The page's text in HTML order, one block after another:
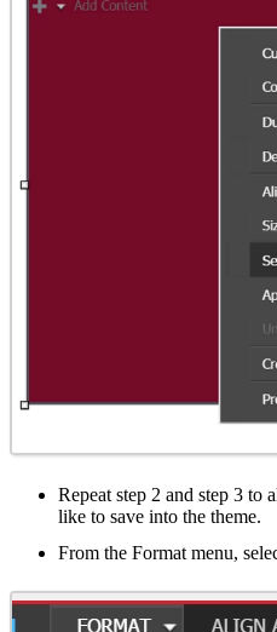
Repeat step 2 and step 3 to
like to save into the theme.
From the Format menu,